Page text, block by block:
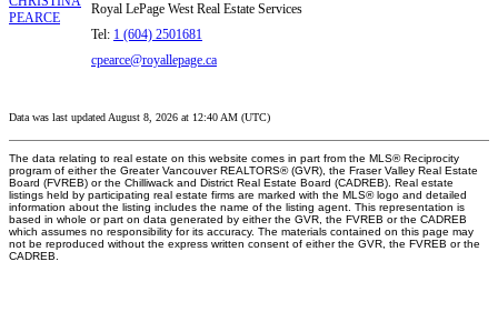
Royal LePage West Real Estate Services
Tel: 1 (604) 2501681
cpearce@royallepage.ca
Data was last updated August 8, 2026 at 12:40 AM (UTC)
The data relating to real estate on this website comes in part from the MLS® Reciprocity
program of either the Greater Vancouver REALTORS® (GVR), the Fraser Valley Real Estate
Board (FVREB) or the Chilliwack and District Real Estate Board (CADREB). Real estate
listings held by participating real estate firms are marked with the MLS® logo and detailed
information about the listing includes the name of the listing agent. This representation is
based in whole or part on data generated by either the GVR, the FVREB or the CADREB
which assumes no responsibility for its accuracy. The materials contained on this page may
not be reproduced without the express written consent of either the GVR, the FVREB or the
CADREB.